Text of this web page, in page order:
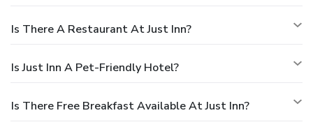
Is There A Restaurant At Just Inn?
Is Just Inn A Pet-Friendly Hotel?
Is There Free Breakfast Available At Just Inn?